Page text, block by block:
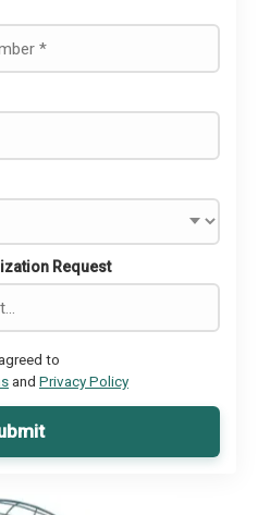
Request
to
and Privacy Policy